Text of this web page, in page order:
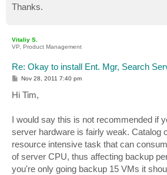
Thanks.
Vitaliy S.
VP, Product Management
Re: Okay to install Ent. Mgr, Search
P
s
t
Nov 28, 2011 7:40 pm
Hi Tim,
I would say this is not recommended if
server hardware is fairly weak. Catalog
resource intensive task that can
of server CPU, thus affecting backup
you're only going backup 15 VMs it